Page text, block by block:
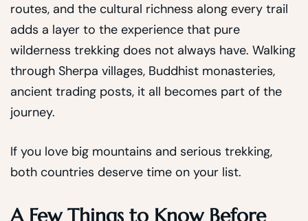
routes, and the cultural richness along every trail
adds a layer to the experience that pure
wilderness trekking does not always have. Walking
through Sherpa villages, Buddhist monasteries,
ancient trading posts, it all becomes part of the
journey.
If you love big mountains and serious trekking,
both countries deserve time on your list.
A Few Things to Know Before